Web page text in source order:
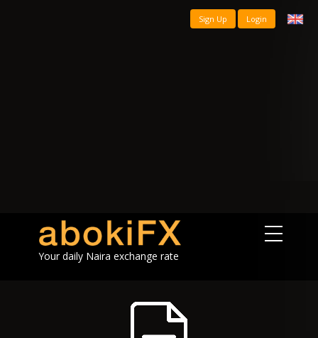
Sign Up Login
Your daily Naira exchange rate